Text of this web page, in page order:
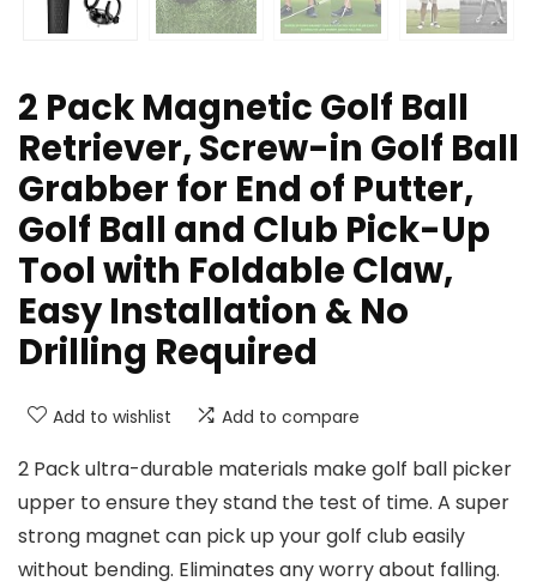
2 Pack Magnetic Golf Ball
Retriever, Screw-in Golf Ball
Grabber for End of Putter,
Golf Ball and Club Pick-Up
Tool with Foldable Claw,
Easy Installation & No
Drilling Required
Add to wishlist Add to compare
2 Pack ultra-durable materials make golf ball picker
upper to ensure they stand the test of time. A super
strong magnet can pick up your golf club easily
without bending. Eliminates any worry about falling.